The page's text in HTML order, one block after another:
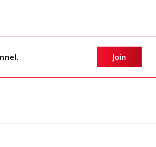
Join